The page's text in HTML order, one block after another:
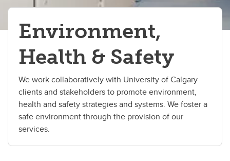
Environment,
Health & Safety
We work collaboratively with University of Calgary
clients and stakeholders to promote environment,
health and safety strategies and systems. We foster a
safe environment through the provision of our
services.